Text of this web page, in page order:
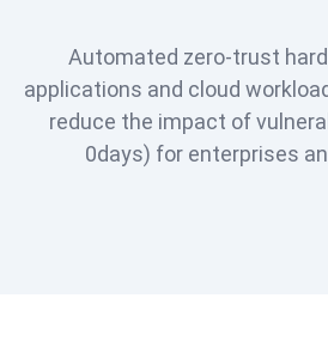
Automated zero-trust
applications and cloud
reduce the impact of
0days) for enterprises